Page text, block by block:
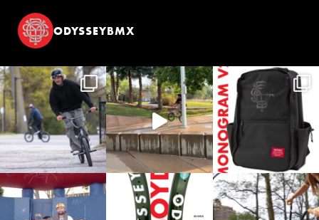
ODYSSEYBMX